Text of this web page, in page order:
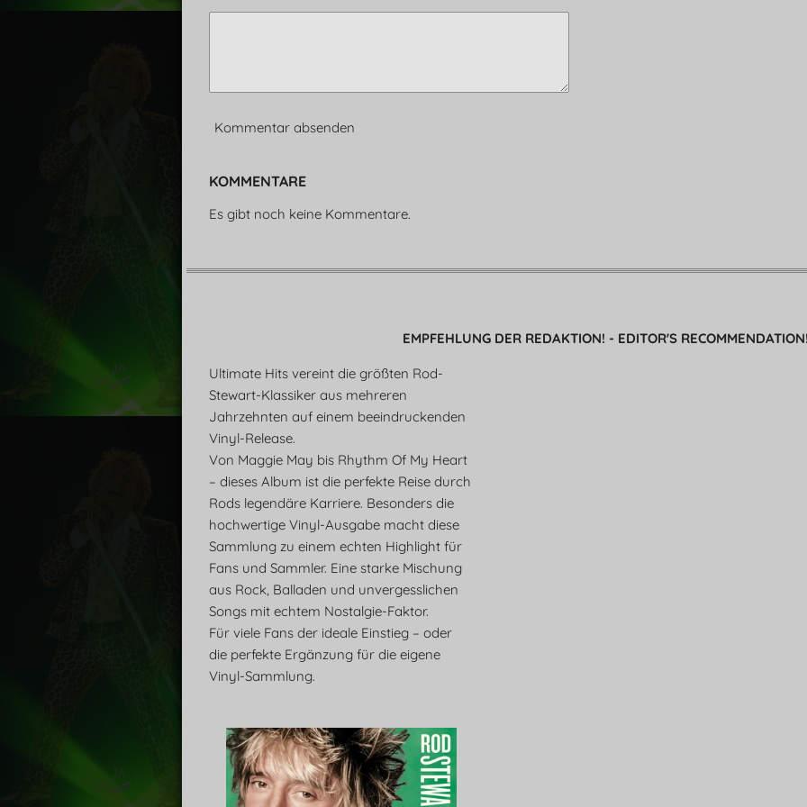
Kommentar absenden
KOMMENTARE
Es gibt noch keine Kommentare.
EMPFEHLUNG DER REDAKTION! - EDITOR'S
Ultimate Hits vereint die größten Rod-
Stewart-Klassiker aus mehreren
Jahrzehnten auf einem beeindruckenden
Vinyl-Release.
Von Maggie May bis Rhythm Of My Heart
– dieses Album ist die perfekte Reise durch
Rods legendäre Karriere. Besonders die
hochwertige Vinyl-Ausgabe macht diese
Sammlung zu einem echten Highlight für
Fans und Sammler. Eine starke Mischung
aus Rock, Balladen und unvergesslichen
Songs mit echtem Nostalgie-Faktor.
Für viele Fans der ideale Einstieg – oder
die perfekte Ergänzung für die eigene
Vinyl-Sammlung.